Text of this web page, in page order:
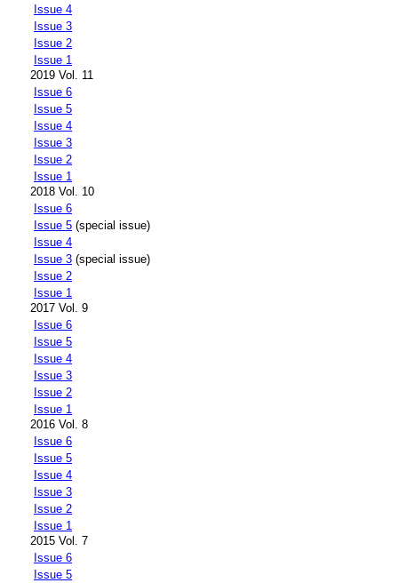
Issue 4
Issue 3
Issue 2
Issue 1
2019 Vol. 11
Issue 6
Issue 5
Issue 4
Issue 3
Issue 2
Issue 1
2018 Vol. 10
Issue 6
Issue 5 (special issue)
Issue 4
Issue 3 (special issue)
Issue 2
Issue 1
2017 Vol. 9
Issue 6
Issue 5
Issue 4
Issue 3
Issue 2
Issue 1
2016 Vol. 8
Issue 6
Issue 5
Issue 4
Issue 3
Issue 2
Issue 1
2015 Vol. 7
Issue 6
Issue 5